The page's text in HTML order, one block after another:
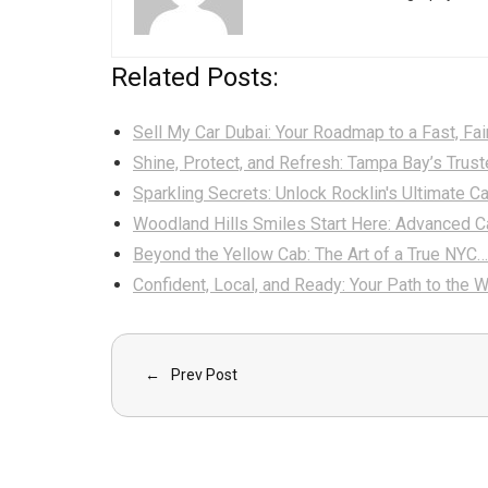
Related Posts:
Sell My Car Dubai: Your Roadmap to a Fast, Fair
Shine, Protect, and Refresh: Tampa Bay’s
Sparkling Secrets: Unlock Rocklin's Ultimate
Woodland Hills Smiles Start Here: Advanced
Beyond the Yellow Cab: The Art of a True NYC…
Confident, Local, and Ready: Your Path to the
Prev Post